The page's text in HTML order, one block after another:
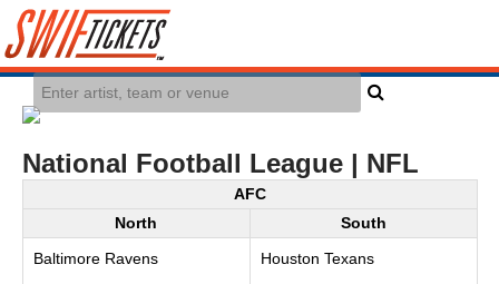
National Football League | NFL
AFC
North
Baltimore Ravens
South
Houston Texans